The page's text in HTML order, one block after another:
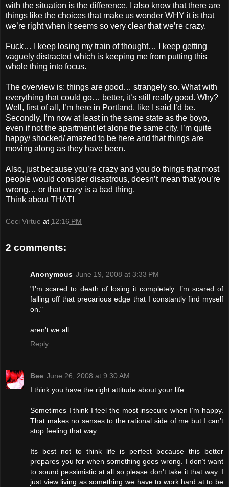
with the situation is the difference. I also know that there are
things like the choices that make us wonder WHY it is that
we’re right when it seems so very clear that we’re crazy.
Fuck… I keep losing my train of thought… I keep getting
vaguely distracted which is keeping me from putting this
whole thing into focus.
The overview is: things are good… strangely so. What with
everything that could go… better, it’s still really good. Why?
Well, first of all, I’m here in Portland, like I said I’d be.
Secondly, I’m now at least in the same state as the boyo,
even if not the apartment let alone the same city. I’m quite
happy/ shocked/ amazed to be here and that things are
moving along as they have been.
Also, just because you’re crazy and you do things that most
people would consider disastrous, doesn’t mean that you’re
wrong… or that crazy is a bad thing.
Think about THAT!
Ceci Virtue at 12:16 PM
2 comments:
Anonymous June 19, 2008 at 3:33 PM
"I’m scared to death of losing it completely. I’m scared of
falling off that precarious edge that I constantly find myself
on."
aren't we all.....
Reply
Bee June 26, 2008 at 9:30 AM
I think you have the right attitude about your life.
Sometimes I think I feel the most insecure when I’m happy.
That makes no senses to the rational side of me but I can’t
stop feeling that way.
Its best not to think life is perfect because this better
prepares you for when something goes wrong. I don’t want
to sound pessimistic at all so please don’t take it that way. I
just view living as something we have to work hard at to be